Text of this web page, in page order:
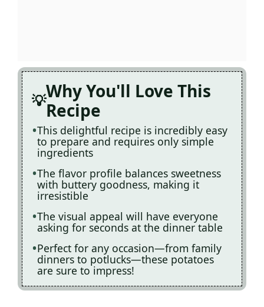
Why You'll Love This
Recipe
This delightful recipe is incredibly easy
to prepare and requires only simple
ingredients
The flavor profile balances sweetness
with buttery goodness, making it
irresistible
The visual appeal will have everyone
asking for seconds at the dinner table
Perfect for any occasion—from family
dinners to potlucks—these potatoes
are sure to impress!